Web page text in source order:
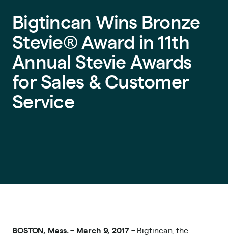
Bigtincan Wins Bronze
Stevie® Award in 11th
Annual Stevie Awards
for Sales & Customer
Service
BOSTON, Mass. – March 9, 2017 – Bigtincan, the